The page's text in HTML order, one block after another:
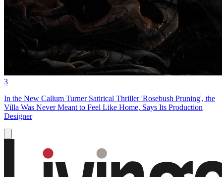
3
In the New Callum Turner Satirical Thriller 'Rosebush Pruning', the
Villa Was Never Meant to Feel Like Home, Says Its Production
Designer